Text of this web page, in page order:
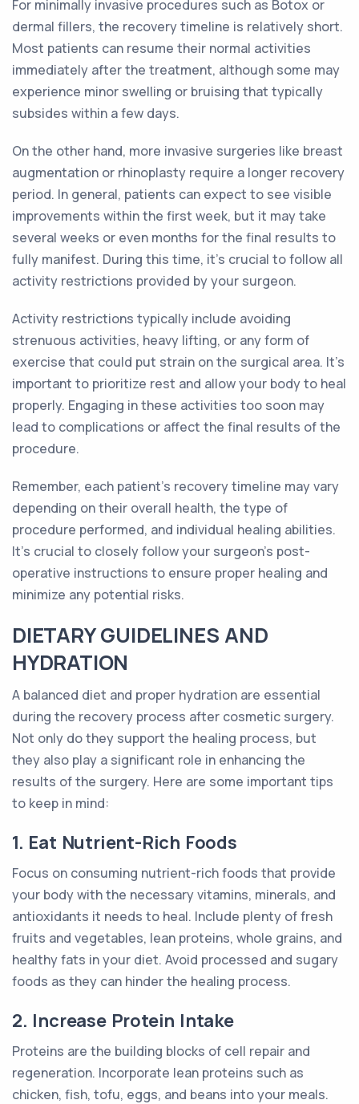
For minimally invasive procedures such as Botox or
dermal fillers, the recovery timeline is relatively short.
Most patients can resume their normal activities
immediately after the treatment, although some may
experience minor swelling or bruising that typically
subsides within a few days.
On the other hand, more invasive surgeries like breast
augmentation or rhinoplasty require a longer recovery
period. In general, patients can expect to see visible
improvements within the first week, but it may take
several weeks or even months for the final results to
fully manifest. During this time, it's crucial to follow all
activity restrictions provided by your surgeon.
Activity restrictions typically include avoiding
strenuous activities, heavy lifting, or any form of
exercise that could put strain on the surgical area. It's
important to prioritize rest and allow your body to heal
properly. Engaging in these activities too soon may
lead to complications or affect the final results of the
procedure.
Remember, each patient's recovery timeline may vary
depending on their overall health, the type of
procedure performed, and individual healing abilities.
It's crucial to closely follow your surgeon's post-
operative instructions to ensure proper healing and
minimize any potential risks.
DIETARY GUIDELINES AND
HYDRATION
A balanced diet and proper hydration are essential
during the recovery process after cosmetic surgery.
Not only do they support the healing process, but
they also play a significant role in enhancing the
results of the surgery. Here are some important tips
to keep in mind:
1. Eat Nutrient-Rich Foods
Focus on consuming nutrient-rich foods that provide
your body with the necessary vitamins, minerals, and
antioxidants it needs to heal. Include plenty of fresh
fruits and vegetables, lean proteins, whole grains, and
healthy fats in your diet. Avoid processed and sugary
foods as they can hinder the healing process.
2. Increase Protein Intake
Proteins are the building blocks of cell repair and
regeneration. Incorporate lean proteins such as
chicken, fish, tofu, eggs, and beans into your meals.